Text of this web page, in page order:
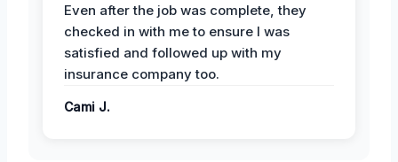
Even after the job was complete, they
checked in with me to ensure I was
satisfied and followed up with my
insurance company too.
Cami J.